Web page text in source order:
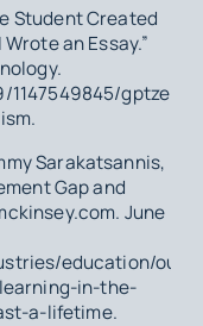
Student Created
an Essay.”
gptzero-
Sarakatsannis,
Gap and
June
education/our-
in-the-
a-lifetime.